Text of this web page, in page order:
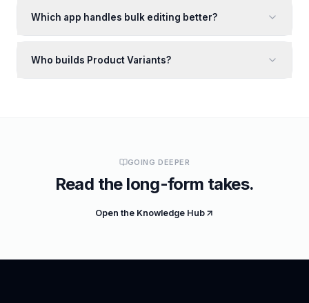
Which app handles bulk editing better?
Who builds Product Variants?
GOING DEEPER
Read the long-form takes.
Open the Knowledge Hub